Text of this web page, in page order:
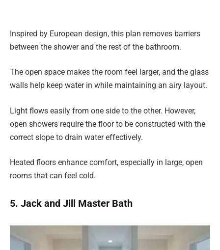
Inspired by European design, this plan removes barriers
between the shower and the rest of the bathroom.
The open space makes the room feel larger, and the glass
walls help keep water in while maintaining an airy layout.
Light flows easily from one side to the other. However,
open showers require the floor to be constructed with the
correct slope to drain water effectively.
Heated floors enhance comfort, especially in large, open
rooms that can feel cold.
5. Jack and Jill Master Bath